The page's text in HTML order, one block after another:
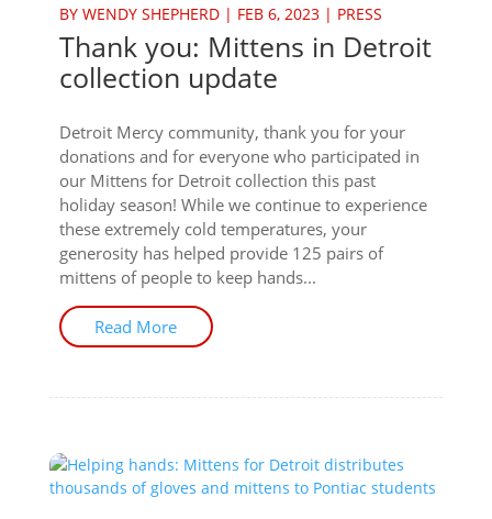
BY WENDY SHEPHERD| FEB 6, 2023| PRESS
Thank you: Mittens in Detroit
collection update
Detroit Mercy community, thank you for your
donations and for everyone who participated in
our Mittens for Detroit collection this past
holiday season! While we continue to experience
these extremely cold temperatures, your
generosity has helped provide 125 pairs of
mittens of people to keep hands...
Read More